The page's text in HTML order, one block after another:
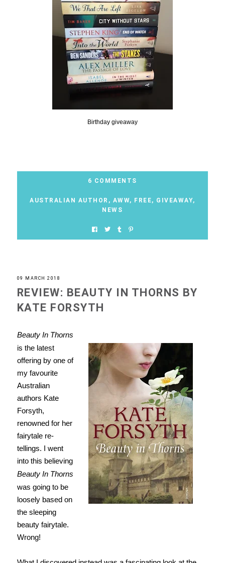
Birthday giveaway
6 COMMENTS
AUSTRALIAN AUTHOR , AWW, FREE, GIVEAWAY,
NEWS
09 MARCH 2018
REVIEW: BEAUTY IN THORNS BY
KATE FORSYTH
Beauty In Thorns
is the latest
offering by one of
my favourite
Australian
authors Kate
Forsyth,
renowned for her
fairytale re-
tellings. I went
into this believing
Beauty In Thorns
was going to be
loosely based on
the sleeping
beauty fairytale.
Wrong!